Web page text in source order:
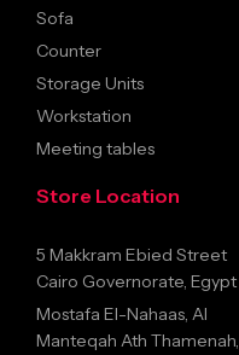
Sofa
Counter
Storage Units
Workstation
Meeting tables
Store Location
5 Makkram Ebied Street
Cairo Governorate, Egypt
Mostafa El-Nahaas, Al
Manteqah Ath Thamenah,